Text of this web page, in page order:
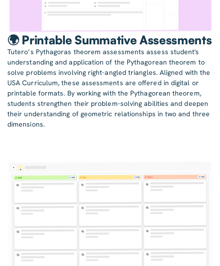
🌍 Printable Summative Assessments
Tutero’s Pythagoras theorem assessments assess student's
understanding and application of the Pythagorean theorem to
solve problems involving right-angled triangles. Aligned with the
USA Curriculum, these assessments are offered in digital or
printable formats. By working with the Pythagorean theorem,
students strengthen their problem-solving abilities and deepen
their understanding of geometric relationships in two and three
dimensions.